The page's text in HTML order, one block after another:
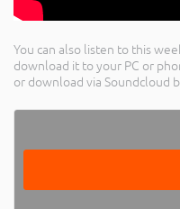
You can also listen to this
download it to your PC or
or download via Soundcloud